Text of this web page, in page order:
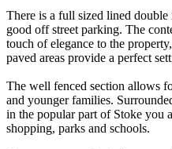
There is a full sized lined double
good off street parking. The
touch of elegance to the
paved areas provide a perfect
The well fenced section allows
and younger families.
in the popular part of Stoke you
shopping, parks and schools.